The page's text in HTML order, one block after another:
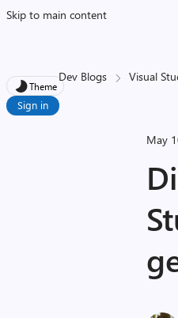
Skip to main content
Theme
Sign in
Dev Blogs Visual
May